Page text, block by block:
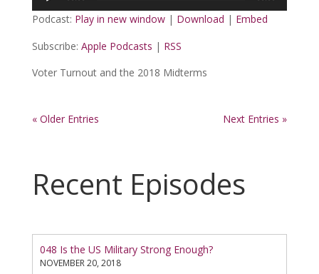
Player
Podcast: Play in new window| Download | Embed
Subscribe: Apple Podcasts | RSS
Voter Turnout and the 2018 Midterms
« Older Entries Next Entries »
Recent Episodes
048 Is the US Military Strong Enough?
NOVEMBER 20, 2018